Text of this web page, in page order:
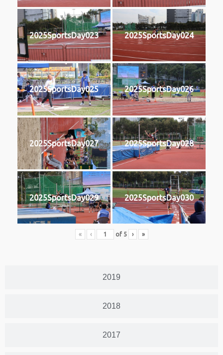
2019
2018
2017
2025SportsDay023 2025SportsDay024
2025SportsDay025 2025SportsDay026
2025SportsDay027 2025SportsDay028
2025SportsDay029 2025SportsDay030
« ‹ of 5 › »